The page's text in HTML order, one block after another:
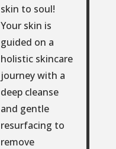
skin to soul!
Your skin is
guided on a
holistic skincare
journey with a
deep cleanse
and gentle
resurfacing to
remove